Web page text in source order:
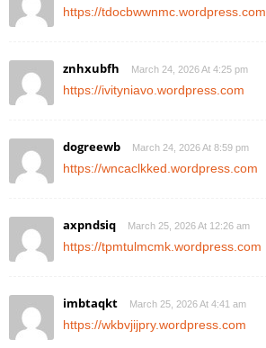
https://tdocbwwnmc.wordpress.com
znhxubfh March 24, 2026 At 4:25 pm
https://ivityniavo.wordpress.com
dogreewb March 24, 2026 At 8:59 pm
https://wncaclkked.wordpress.com
axpndsiq March 25, 2026 At 12:26 am
https://tpmtulmcmk.wordpress.com
imbtaqkt March 25, 2026 At 4:41 am
https://wkbvjijpry.wordpress.com